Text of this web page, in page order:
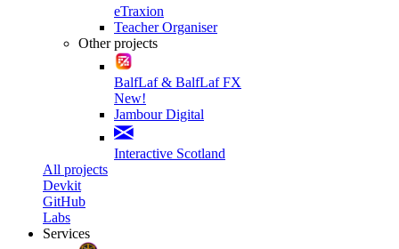
eTraxion
Teacher Organiser
Other projects
BalfLaf & BalfLaf FX
New!
Jambour Digital
Interactive Scotland
All projects
Devkit
GitHub
Labs
Services